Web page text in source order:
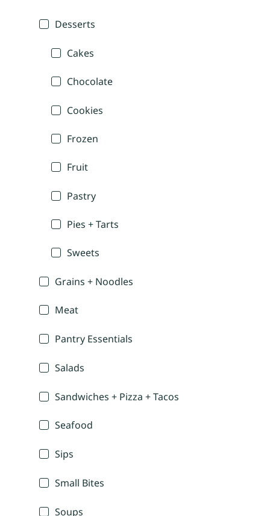
Desserts
Cakes
Chocolate
Cookies
Frozen
Fruit
Pastry
Pies + Tarts
Sweets
Grains + Noodles
Meat
Pantry Essentials
Salads
Sandwiches + Pizza + Tacos
Seafood
Sips
Small Bites
Soups